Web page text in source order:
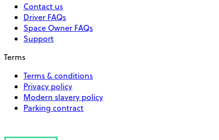
Contact us
Driver FAQs
Space Owner FAQs
Support
Terms
Terms & conditions
Privacy policy
Modern slavery policy
Parking contract